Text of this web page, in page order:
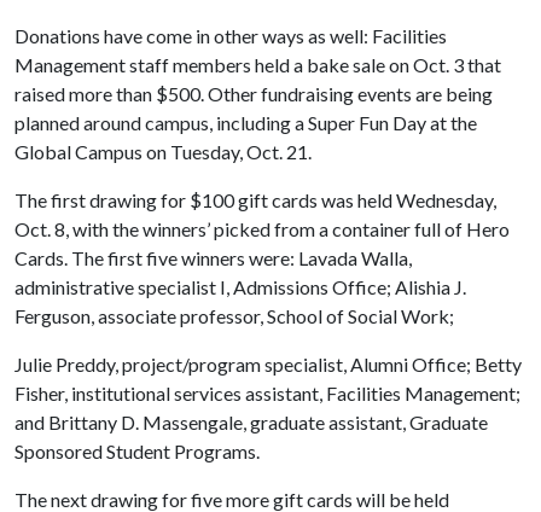
Donations have come in other ways as well: Facilities
Management staff members held a bake sale on Oct. 3 that
raised more than $500. Other fundraising events are being
planned around campus, including a Super Fun Day at the
Global Campus on Tuesday, Oct. 21.
The first drawing for $100 gift cards was held Wednesday,
Oct. 8, with the winners’ picked from a container full of Hero
Cards. The first five winners were: Lavada Walla,
administrative specialist I, Admissions Office; Alishia J.
Ferguson, associate professor, School of Social Work;
Julie Preddy, project/program specialist, Alumni Office; Betty
Fisher, institutional services assistant, Facilities Management;
and Brittany D. Massengale, graduate assistant, Graduate
Sponsored Student Programs.
The next drawing for five more gift cards will be held